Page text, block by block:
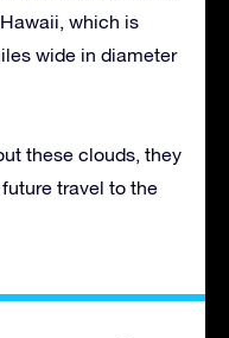
which is
wide in diameter
these clouds, they
travel to the